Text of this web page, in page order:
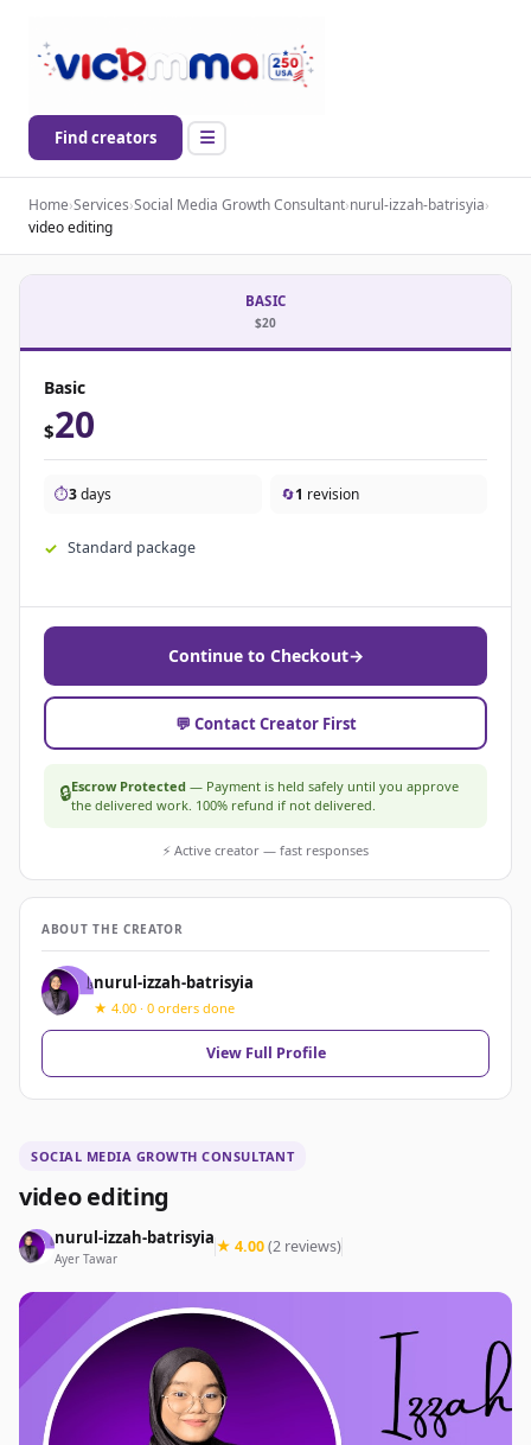
Find creators
Home›Services›Social Media Growth Consultant›nurul-izzah-batrisyia›
video editing
SOCIAL MEDIA GROWTH CONSULTANT
video editing
nurul-izzah-batrisyia
Ayer Tawar
★ 4.00(2 reviews)
BASIC
$20
Basic
$20
⏱️3days 🔄1 revision
Standard package
Continue to Checkout→
💬 Contact Creator First
🔒Escrow Protected — Payment is held safely until you approve
the delivered work. 100% refund if not delivered.
⚡ Active creator — fast responses
ABOUT THE CREATOR
nurul-izzah-batrisyia
★ 4.00 · 0 orders done
View Full Profile